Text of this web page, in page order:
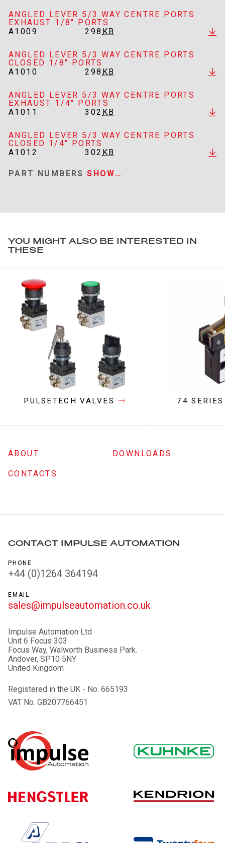
ANGLED LEVER 5/3 WAY CENTRE PORTS
EXHAUST 1/8" PORTS
A1009
298 KB
ANGLED LEVER 5/3 WAY CENTRE PORTS
CLOSED 1/8" PORTS
A1010
298 KB
ANGLED LEVER 5/3 WAY CENTRE PORTS
EXHAUST 1/4" PORTS
A1011
302 KB
ANGLED LEVER 5/3 WAY CENTRE PORTS
CLOSED 1/4" PORTS
A1012
302 KB
PART NUMBERSSHOW…
YOU MIGHT ALSO BE INTERESTED IN
THESE
PULSETECH VALVES 74
ABOUT DOWNLOADS
CONTACTS
CONTACT IMPULSE AUTOMATION
PHONE
+44 (0)1264 364194
EMAIL
sales@impulseautomation.co.uk
Impulse Automation Ltd
Unit 6 Focus 303
Focus Way, Walworth Business Park.
Andover, SP10 5NY
United Kingdom
Registered in the UK - No. 665193
VAT No. GB207766451